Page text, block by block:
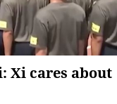
Xi cares about